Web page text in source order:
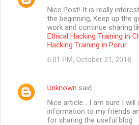
Nice Post! It is really
the beginning, Keep up the
work and continue sharing
Ethical Hacking Training in
Hacking Training in Porur
6:01 PM, October 21, 2018
Unknown said…
Nice article… I am sure I will
information to my friends
for sharing the useful blog